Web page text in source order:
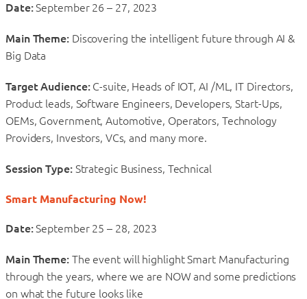
Date:September 26 – 27, 2023
Main Theme:Discovering the intelligent future through AI &
Big Data
Target Audience:C-suite, Heads of IOT, AI /ML, IT Directors,
Product leads, Software Engineers, Developers, Start-Ups,
OEMs, Government, Automotive, Operators, Technology
Providers, Investors, VCs, and many more.
Session Type:Strategic Business, Technical
Smart Manufacturing Now!
Date:September 25 – 28, 2023
Main Theme:The event will highlight Smart Manufacturing
through the years, where we are NOW and some predictions
on what the future looks like